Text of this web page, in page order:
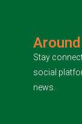
Stay
social
news.